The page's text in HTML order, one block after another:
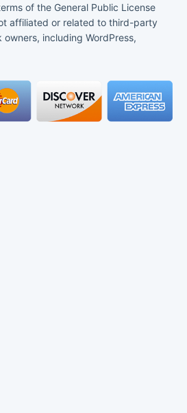
of the General Public License
affiliated or related to third-party
including WordPress,